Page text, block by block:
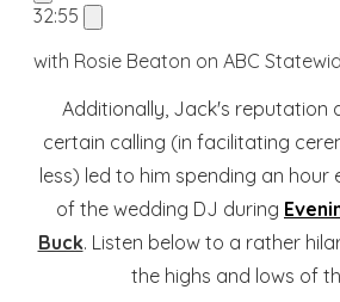
32:55
with Rosie Beaton on ABC
Additionally, Jack's reputation
certain calling (in facilitating
less) led to him spending an hour
of the wedding DJ during
Buck. Listen below to a rather
the highs and lows of